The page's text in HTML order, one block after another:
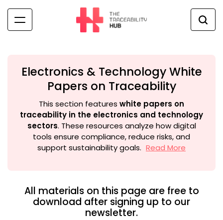
content
Electronics & Technology White
Papers on Traceability
This section features white papers on
traceability in the electronics and technology
sectors. These resources analyze how digital
tools ensure compliance, reduce risks, and
support sustainability goals. Read More
All materials on this page are free to
download after signing up to our
newsletter.